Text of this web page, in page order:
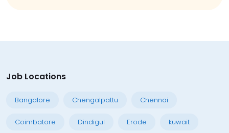
Job Locations
Bangalore Chengalpattu Chennai
Coimbatore Dindigul Erode kuwait